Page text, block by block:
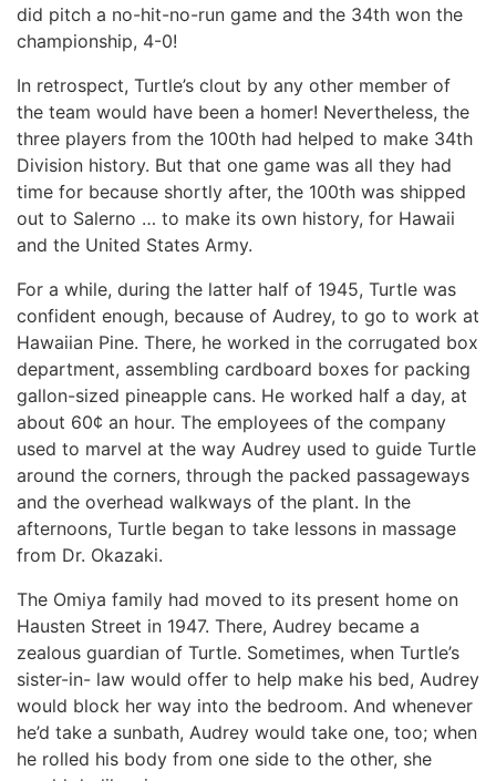
did pitch a no-hit-no-run game and the 34th won the
championship, 4-0!
In retrospect, Turtle’s clout by any other member of
the team would have been a homer! Nevertheless, the
three players from the 100th had helped to make 34th
Division history. But that one game was all they had
time for because shortly after, the 100th was shipped
out to Salerno … to make its own history, for Hawaii
and the United States Army.
For a while, during the latter half of 1945, Turtle was
confident enough, because of Audrey, to go to work at
Hawaiian Pine. There, he worked in the corrugated box
department, assembling cardboard boxes for packing
gallon-sized pineapple cans. He worked half a day, at
about 60¢ an hour. The employees of the company
used to marvel at the way Audrey used to guide Turtle
around the corners, through the packed passageways
and the overhead walkways of the plant. In the
afternoons, Turtle began to take lessons in massage
from Dr. Okazaki.
The Omiya family had moved to its present home on
Hausten Street in 1947. There, Audrey became a
zealous guardian of Turtle. Sometimes, when Turtle’s
sister-in- law would offer to help make his bed, Audrey
would block her way into the bedroom. And whenever
he’d take a sunbath, Audrey would take one, too; when
he rolled his body from one side to the other, she